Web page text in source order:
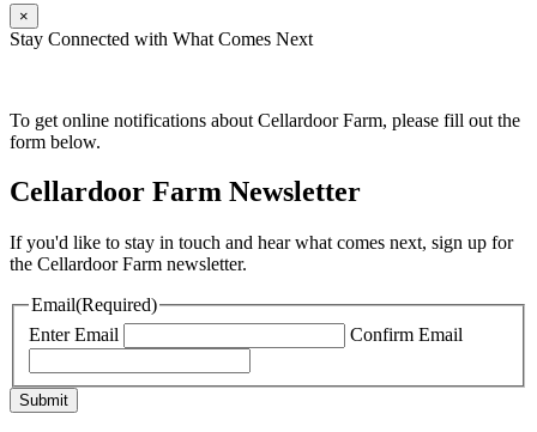
×
Stay Connected with What Comes Next
To get online notifications about Cellardoor Farm, please fill out the
form below.
Cellardoor Farm Newsletter
If you'd like to stay in touch and hear what comes next, sign up for
the Cellardoor Farm newsletter.
Email(Required)
Enter Email
Confirm Email